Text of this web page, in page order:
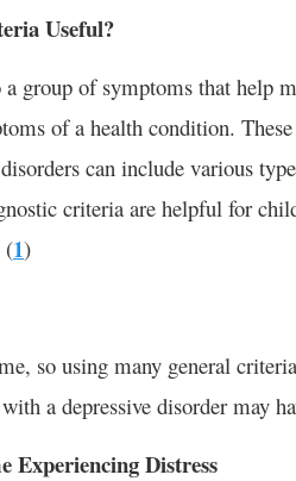
Useful?
group of symptoms that help
of a health condition.
can include various
criteria are helpful for
(1)
so using many general
a depressive disorder may
Experiencing Distress